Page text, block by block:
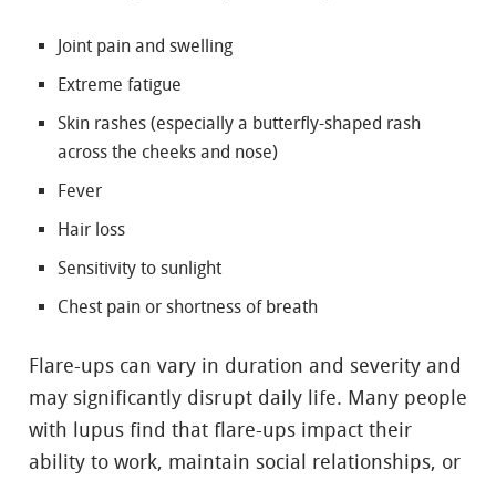
Joint pain and swelling
Extreme fatigue
Skin rashes (especially a butterfly-shaped rash
across the cheeks and nose)
Fever
Hair loss
Sensitivity to sunlight
Chest pain or shortness of breath
Flare-ups can vary in duration and severity and
may significantly disrupt daily life. Many people
with lupus find that flare-ups impact their
ability to work, maintain social relationships, or